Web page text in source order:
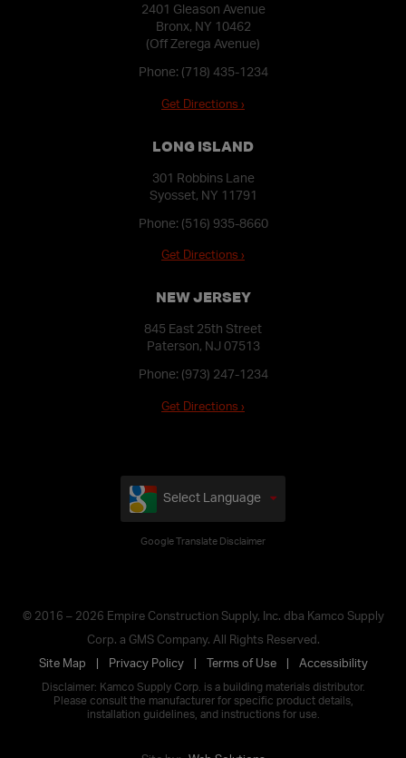
2401 Gleason Avenue
Bronx, NY 10462
(Off Zerega Avenue)
Phone: (718) 435-1234
Get Directions ›
LONG ISLAND
301 Robbins Lane
Syosset, NY 11791
Phone: (516) 935-8660
Get Directions ›
NEW JERSEY
845 East 25th Street
Paterson, NJ 07513
Phone: (973) 247-1234
Get Directions ›
Select Language
Google Translate Disclaimer
© 2016 – 2026 Empire Construction Supply, Inc. dba Kamco Supply
Corp. a GMS Company. All Rights Reserved.
Site Map
Privacy Policy Terms of Use Accessibility
Disclaimer: Kamco Supply Corp. is a building materials distributor.
Please consult the manufacturer for specific product details,
installation guidelines, and instructions for use.